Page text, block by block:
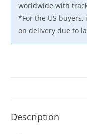
worldwide with
*For the US
on delivery due to
Description